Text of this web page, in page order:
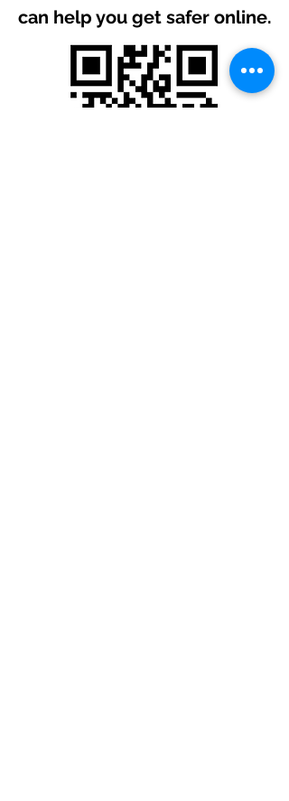
can help you get safer online.